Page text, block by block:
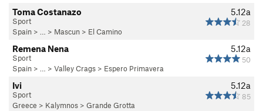
5.12a
28
Toma Costanazo
Sport
Spain > … > Mascun > El Camino
5.12a
50
Remena Nena
Sport
Spain > … > Valley Crags > Espero Primavera
5.12a
85
Ivi
Sport
Greece > Kalymnos > Grande Grotta